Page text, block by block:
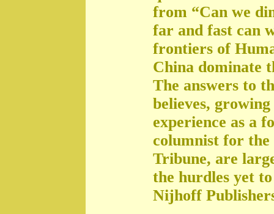
from “Can we
far and fast can
frontiers of
China dominate
The answers to
believes,
experience as a
columnist for
Tribune, are
the hurdles yet
Nijhoff